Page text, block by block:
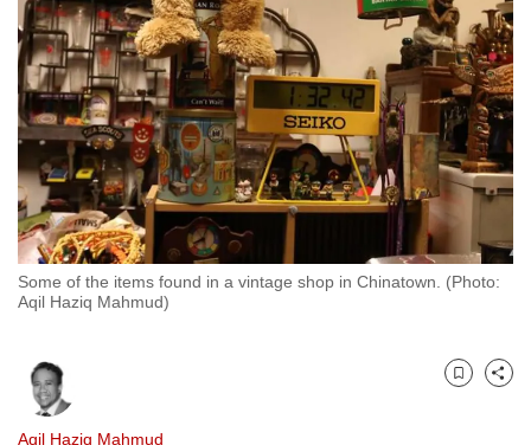
Some of the items found in a vintage shop in Chinatown. (Photo:
Aqil Haziq Mahmud)
Aqil Haziq Mahmud
Bookmark
Share
to
switch
browsers
but
we
want
your
experience
with
CNA
fast,
secure
and